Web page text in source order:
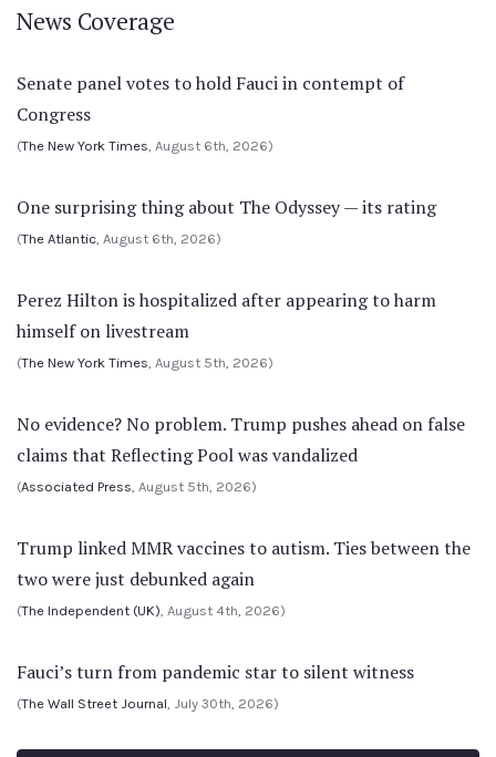
News Coverage
Senate panel votes to hold Fauci in contempt of
Congress
(The New York Times, August 6th, 2026)
One surprising thing about The Odyssey — its rating
(The Atlantic, August 6th, 2026)
Perez Hilton is hospitalized after appearing to harm
himself on livestream
(The New York Times, August 5th, 2026)
No evidence? No problem. Trump pushes ahead on false
claims that Reflecting Pool was vandalized
(Associated Press, August 5th, 2026)
Trump linked MMR vaccines to autism. Ties between the
two were just debunked again
(The Independent (UK), August 4th, 2026)
Fauci’s turn from pandemic star to silent witness
(The Wall Street Journal, July 30th, 2026)